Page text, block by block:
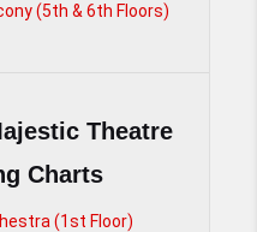
(5th & 6th Floors)
Theatre
Charts
(1st Floor)